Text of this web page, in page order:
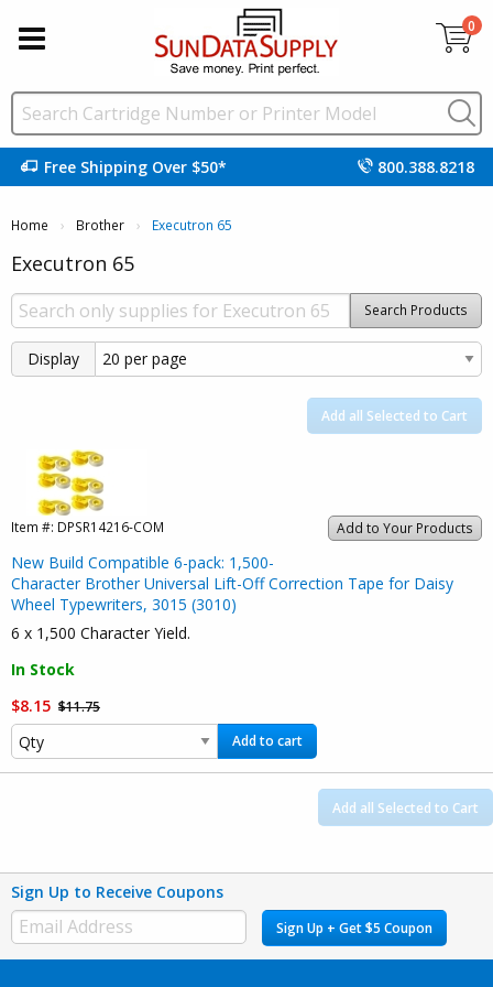
0
Free Shipping Over $50* 800.388.8218
Home Brother Current:
Executron 65
Executron 65
Search Products
Display
Add all Selected to Cart
Add to Your Products
Item #: DPSR14216-COM
New Build Compatible 6-pack: 1,500-
Character Brother Universal Lift-Off Correction Tape for Daisy
Wheel Typewriters, 3015 (3010)
6 x 1,500 Character Yield.
In Stock
$8.15 $11.75
Add to cart
Add all Selected to Cart
Sign Up to Receive Coupons
Sign Up + Get $5 Coupon